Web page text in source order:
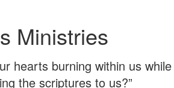
Ministries
hearts burning within us
the scriptures to us?”